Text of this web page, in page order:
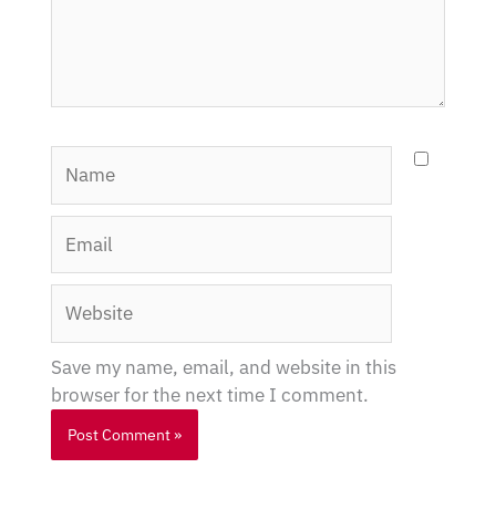
Save my name, email, and website in this
browser for the next time I comment.